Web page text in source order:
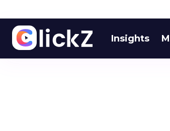
Insights